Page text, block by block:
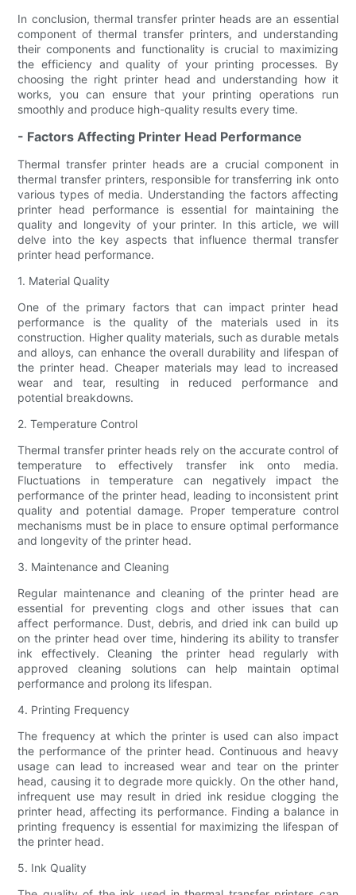
In conclusion, thermal transfer printer heads are an essential
component of thermal transfer printers, and understanding
their components and functionality is crucial to maximizing
the efficiency and quality of your printing processes. By
choosing the right printer head and understanding how it
works, you can ensure that your printing operations run
smoothly and produce high-quality results every time.
- Factors Affecting Printer Head Performance
Thermal transfer printer heads are a crucial component in
thermal transfer printers, responsible for transferring ink onto
various types of media. Understanding the factors affecting
printer head performance is essential for maintaining the
quality and longevity of your printer. In this article, we will
delve into the key aspects that influence thermal transfer
printer head performance.
1. Material Quality
One of the primary factors that can impact printer head
performance is the quality of the materials used in its
construction. Higher quality materials, such as durable metals
and alloys, can enhance the overall durability and lifespan of
the printer head. Cheaper materials may lead to increased
wear and tear, resulting in reduced performance and
potential breakdowns.
2. Temperature Control
Thermal transfer printer heads rely on the accurate control of
temperature to effectively transfer ink onto media.
Fluctuations in temperature can negatively impact the
performance of the printer head, leading to inconsistent print
quality and potential damage. Proper temperature control
mechanisms must be in place to ensure optimal performance
and longevity of the printer head.
3. Maintenance and Cleaning
Regular maintenance and cleaning of the printer head are
essential for preventing clogs and other issues that can
affect performance. Dust, debris, and dried ink can build up
on the printer head over time, hindering its ability to transfer
ink effectively. Cleaning the printer head regularly with
approved cleaning solutions can help maintain optimal
performance and prolong its lifespan.
4. Printing Frequency
The frequency at which the printer is used can also impact
the performance of the printer head. Continuous and heavy
usage can lead to increased wear and tear on the printer
head, causing it to degrade more quickly. On the other hand,
infrequent use may result in dried ink residue clogging the
printer head, affecting its performance. Finding a balance in
printing frequency is essential for maximizing the lifespan of
the printer head.
5. Ink Quality